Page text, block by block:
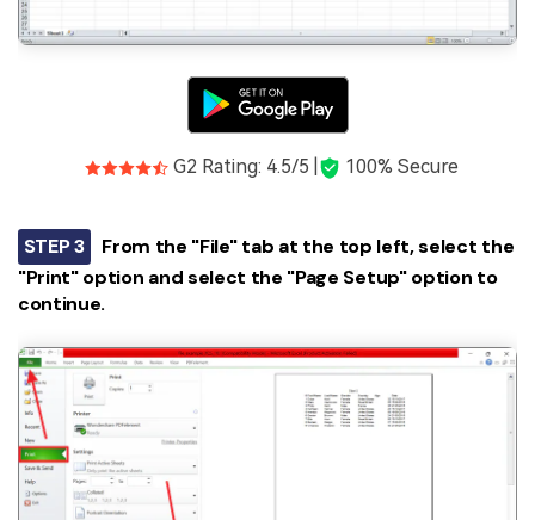
G2 Rating: 4.5/5 | 100% Secure
STEP 3
From the "File" tab at the top left, select the
"Print" option and select the "Page Setup" option to
continue.